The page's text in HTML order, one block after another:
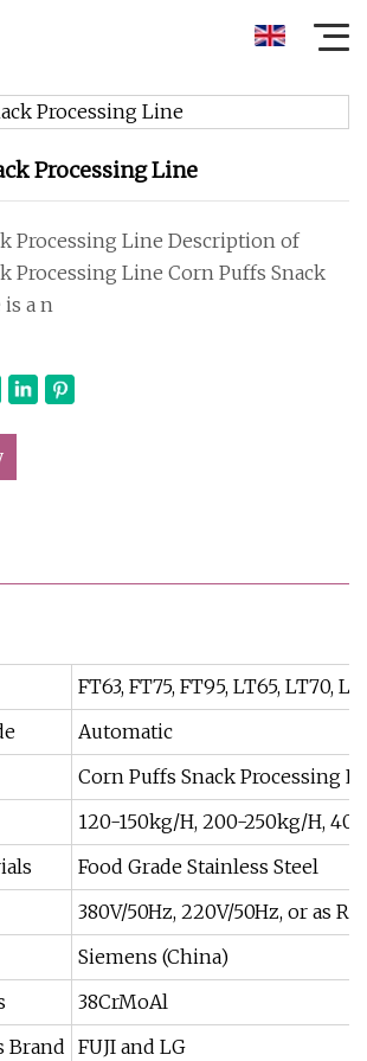
Processing Line
Processing Line Description of
Processing Line Corn Puffs Snack
a n
FT63, FT75, FT95, LT65, LT70,
Automatic
Corn Puffs Snack Processing
120-150kg/H, 200-250kg/H,
Food Grade Stainless Steel
380V/50Hz, 220V/50Hz, or as
Siemens (China)
38CrMoAl
Brand FUJI and LG